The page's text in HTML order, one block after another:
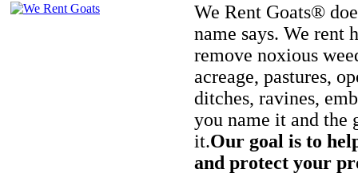
We Rent Goats®
name says. We rent
remove noxious
acreage, pastures,
ditches, ravines,
you name it and the
it.Our goal is to
and protect your